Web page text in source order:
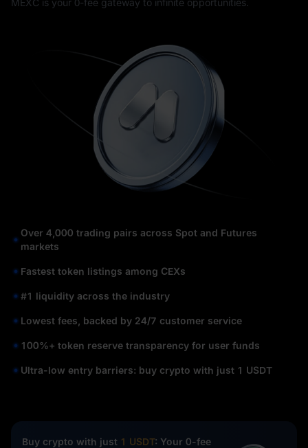
MEXC is your 0-fee gateway to infinite opportunities.
Over 4,000 trading pairs across Spot and Futures
markets
Fastest token listings among CEXs
#1 liquidity across the industry
Lowest fees, backed by 24/7 customer service
100%+ token reserve transparency for user funds
Ultra-low entry barriers: buy crypto with just 1 USDT
Buy crypto with just 1 USDT: Your 0-fee